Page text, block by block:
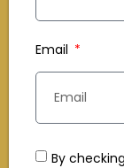
Email
By